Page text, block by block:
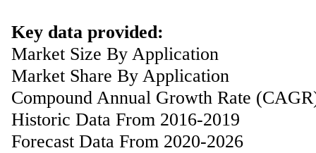
Key data provided:
Market Size By Application
Market Share By Application
Compound Annual Growth Rate
Historic Data From 2016-2019
Forecast Data From 2020-2026